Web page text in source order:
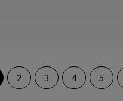
2 3 4 5